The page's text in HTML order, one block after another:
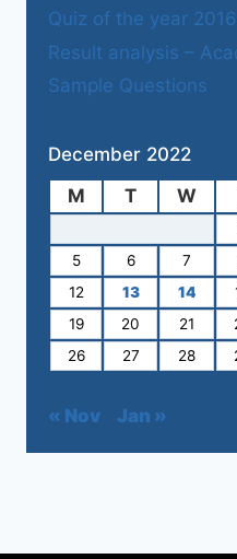
Quiz of the year
Result analysis –
Sample Questions
December 2022
M
T W
5
6 7
12
13 14
19
20 21
26
27 28
« Nov Jan »